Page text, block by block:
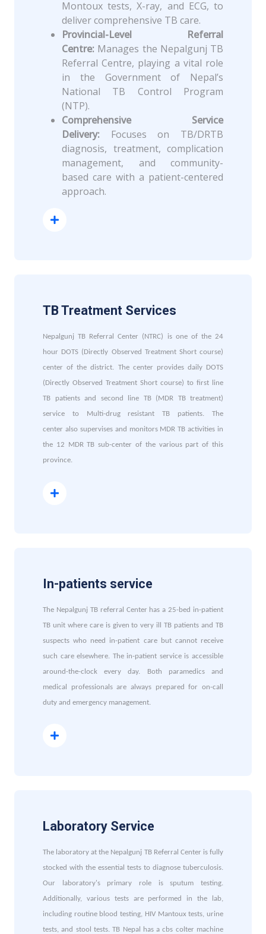
Montoux tests, X-ray, and ECG, to
deliver comprehensive TB care.
Provincial-Level Referral
Centre: Manages the Nepalgunj TB
Referral Centre, playing a vital role
in the Government of Nepal’s
National TB Control Program
(NTP).
Comprehensive Service
Delivery: Focuses on TB/DRTB
diagnosis, treatment, complication
management, and community-
based care with a patient-centered
approach.
TB Treatment Services
Nepalgunj TB Referral Center (NTRC) is one of the 24
hour DOTS (Directly Observed Treatment Short course)
center of the district. The center provides daily DOTS
(Directly Observed Treatment Short course) to first line
TB patients and second line TB (MDR TB treatment)
service to Multi-drug resistant TB patients. The
center also supervises and monitors MDR TB activities in
the 12 MDR TB sub-center of the various part of this
province.
In-patients service
The Nepalgunj TB referral Center has a 25-bed in-patient
TB unit where care is given to very ill TB patients and TB
suspects who need in-patient care but cannot receive
such care elsewhere. The in-patient service is accessible
around-the-clock every day. Both paramedics and
medical professionals are always prepared for on-call
duty and emergency management.
Laboratory Service
The laboratory at the Nepalgunj TB Referral Center is fully
stocked with the essential tests to diagnose tuberculosis.
Our laboratory's primary role is sputum testing.
Additionally, various tests are performed in the lab,
including routine blood testing, HIV Mantoux tests, urine
tests, and stool tests. TB Nepal has a cbs colter machine